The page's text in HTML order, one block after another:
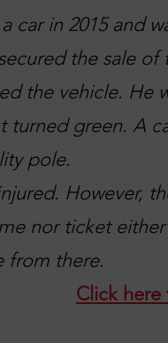
car in 2015 and
the sale
the vehicle.
turned green. A
pole.
However,
nor ticket either
from there.
Click